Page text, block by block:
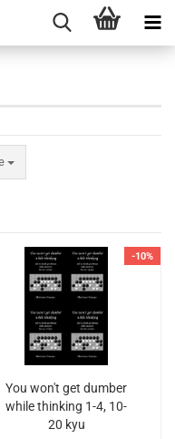
-10%
You won't get dumber
while thinking 1-4, 10-
20 kyu